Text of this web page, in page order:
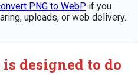
PNG to WebP if you
uploads, or web delivery.
designed to do